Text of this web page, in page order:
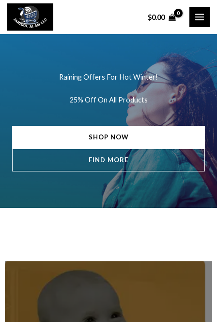
Skip
content
$0.00
Raining Offers For Hot Winter!
25% Off On All Products
SHOP NOW
FIND MORE